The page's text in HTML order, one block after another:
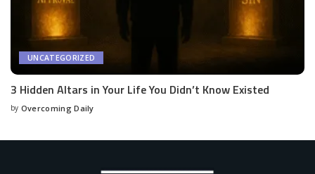
UNCATEGORIZED
3 Hidden Altars in Your Life You Didn’t Know Existed
by Overcoming Daily